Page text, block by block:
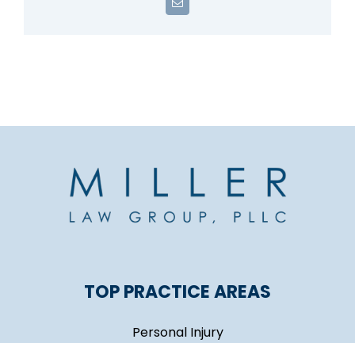
Email
TOP PRACTICE AREAS
Personal Injury